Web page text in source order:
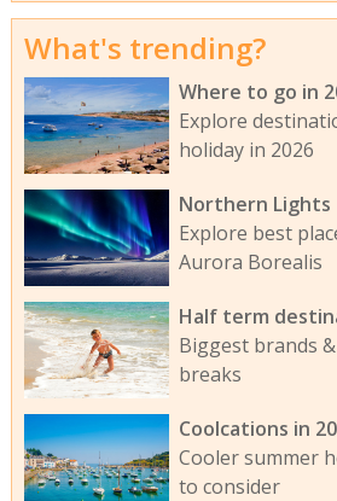
What's trending?
Where to go in
Explore
holiday in 2026
Northern Lights
Explore best
Aurora Borealis
Half term
Biggest brands
breaks
Coolcations in
Cooler summer
to consider